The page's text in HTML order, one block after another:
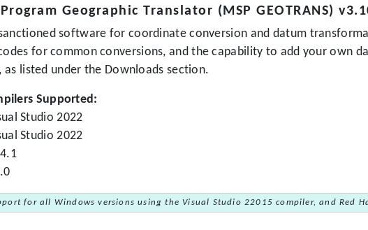
Geographic Translator (MSP GEOTRANS)
sanctioned software for coordinate conversion and datum
for common conversions, and the capability to add your own
listed under the Downloads section.
Supported:
Studio 2022
Studio 2022
for all Windows versions using the Visual Studio 22015 compiler, and Red